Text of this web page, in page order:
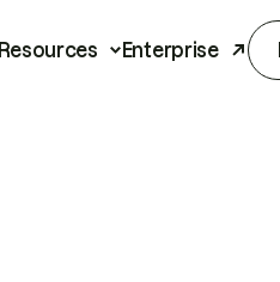
Resources Enterprise